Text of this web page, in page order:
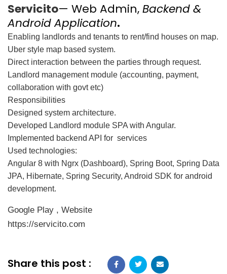
Servicito— Web Admin,Backend &
Android Application.
Enabling landlords and tenants to rent/find houses on map.
Uber style map based system.
Direct interaction between the parties through request.
Landlord management module (accounting, payment,
collaboration with govt etc)
Responsibilities
Designed system architecture.
Developed Landlord module SPA with Angular.
Implemented backend API for services
Used technologies:
Angular 8 with Ngrx (Dashboard), Spring Boot, Spring Data
JPA, Hibernate, Spring Security, Android SDK for android
development.
Google Play , Website
https://servicito.com
Share this post :